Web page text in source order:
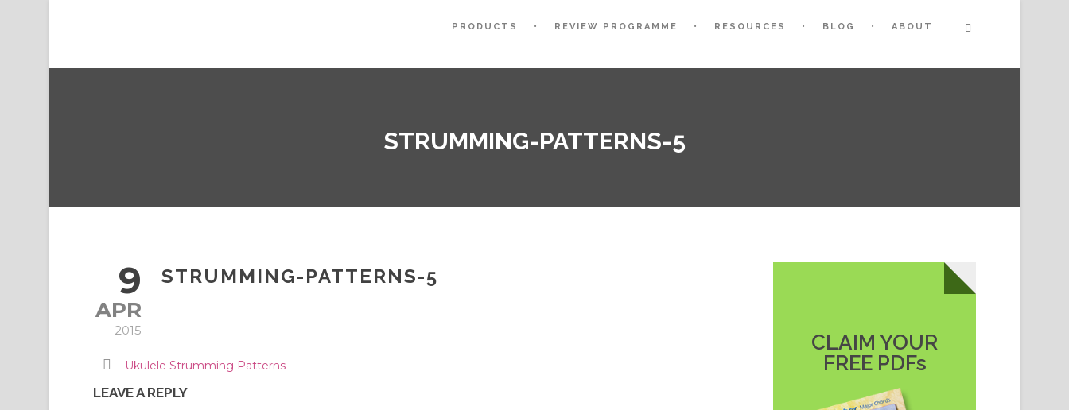
PRODUCTS REVIEW PROGRAMME RESOURCES BLOG ABOUT
STRUMMING-PATTERNS-5
9
APR
2015
STRUMMING-PATTERNS-5
Ukulele Strumming Patterns
LEAVE A REPLY
CLAIM YOUR
FREE PDFs